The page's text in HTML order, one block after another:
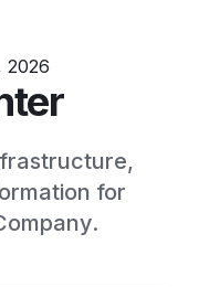
2026
for